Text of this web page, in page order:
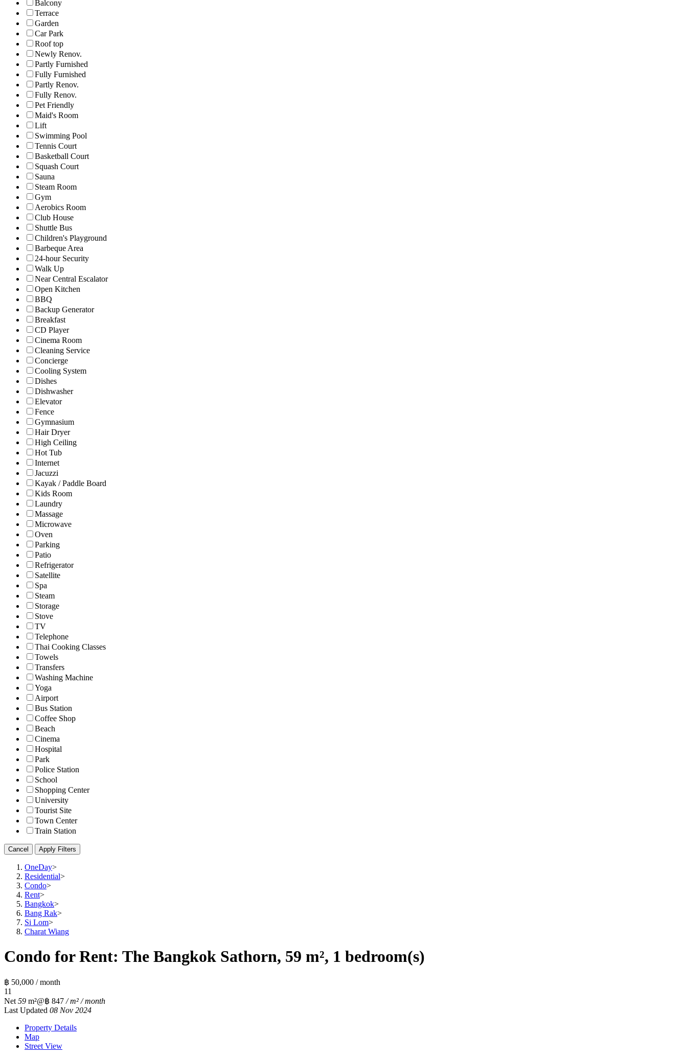
Balcony
Terrace
Garden
Car Park
Roof top
Newly Renov.
Partly Furnished
Fully Furnished
Partly Renov.
Fully Renov.
Pet Friendly
Maid's Room
Lift
Swimming Pool
Tennis Court
Basketball Court
Squash Court
Sauna
Steam Room
Gym
Aerobics Room
Club House
Shuttle Bus
Children's Playground
Barbeque Area
24-hour Security
Walk Up
Near Central Escalator
Open Kitchen
BBQ
Backup Generator
Breakfast
CD Player
Cinema Room
Cleaning Service
Concierge
Cooling System
Dishes
Dishwasher
Elevator
Fence
Gymnasium
Hair Dryer
High Ceiling
Hot Tub
Internet
Jacuzzi
Kayak / Paddle Board
Kids Room
Laundry
Massage
Microwave
Oven
Parking
Patio
Refrigerator
Satellite
Spa
Steam
Storage
Stove
TV
Telephone
Thai Cooking Classes
Towels
Transfers
Washing Machine
Yoga
Airport
Bus Station
Coffee Shop
Beach
Cinema
Hospital
Park
Police Station
School
Shopping Center
University
Tourist Site
Town Center
Train Station
Cancel Apply Filters
OneDay>
Residential>
Condo>
Rent>
Bangkok>
Bang Rak>
Si Lom>
Charat Wiang
Condo for Rent: The Bangkok Sathorn, 59 m², 1 bedroom(s)
฿ 50,000 / month
11
Net 59 m²@฿ 847 / m² / month
Last Updated 08 Nov 2024
Property Details
Map
Street View